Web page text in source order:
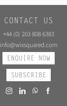
CONTACT US
+44 (0) 203 808 6383
info@wixsquared.com
ENQUIRE NOW
SUBSCRIBE